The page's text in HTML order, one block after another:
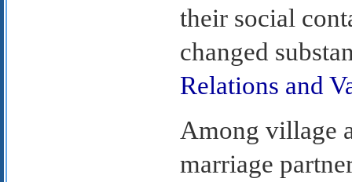
their social
changed
Relations and
Among village
marriage